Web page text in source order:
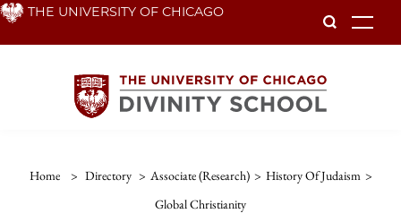
Skip THE UNIVERSITY OF CHICAGO
Home > Directory > Associate (Research) > History Of Judaism >
Global Christianity